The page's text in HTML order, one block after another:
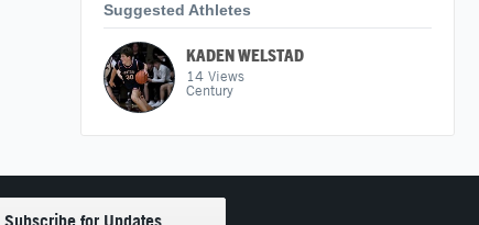
Suggested Athletes
KADEN WELSTAD
14 Views
Century